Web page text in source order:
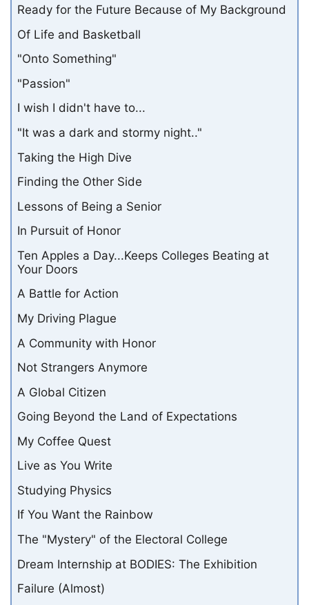
Ready for the Future Because of My Background
Of Life and Basketball
"Onto Something"
"Passion"
I wish I didn't have to...
"It was a dark and stormy night.."
Taking the High Dive
Finding the Other Side
Lessons of Being a Senior
In Pursuit of Honor
Ten Apples a Day...Keeps Colleges Beating at
Your Doors
A Battle for Action
My Driving Plague
A Community with Honor
Not Strangers Anymore
A Global Citizen
Going Beyond the Land of Expectations
My Coffee Quest
Live as You Write
Studying Physics
If You Want the Rainbow
The "Mystery" of the Electoral College
Dream Internship at BODIES: The Exhibition
Failure (Almost)